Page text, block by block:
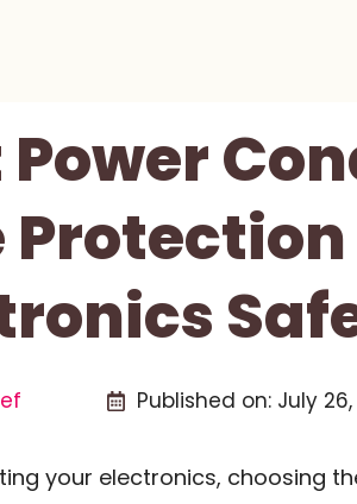
Power
Protection
Published on: July
your electronics, choosing